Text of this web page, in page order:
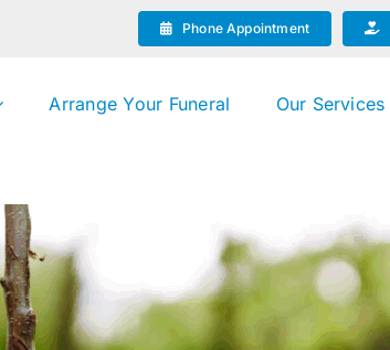
Phone Appointment
Arrange Your Funeral Our Services